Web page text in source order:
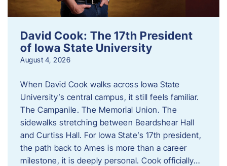
David Cook: The 17th President
of Iowa State University
August 4, 2026
When David Cook walks across Iowa State
University’s central campus, it still feels familiar.
The Campanile. The Memorial Union. The
sidewalks stretching between Beardshear Hall
and Curtiss Hall. For Iowa State’s 17th president,
the path back to Ames is more than a career
milestone, it is deeply personal. Cook officially…